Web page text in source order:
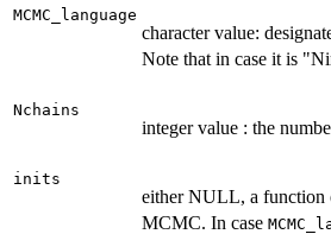
MCMC_language
character value:
Note that in case it is
Nchains
integer value : the
inits
either NULL, a function
MCMC. In case